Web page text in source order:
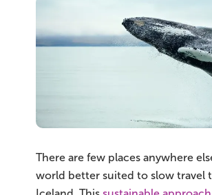
There are few places anywhere
world better suited to slow travel